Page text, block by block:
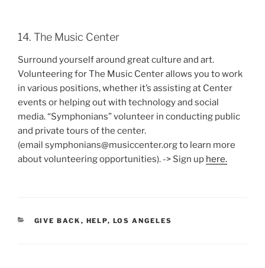
14. The Music Center
Surround yourself around great culture and art.
Volunteering for The Music Center allows you to work
in various positions, whether it’s assisting at Center
events or helping out with technology and social
media. “Symphonians” volunteer in conducting public
and private tours of the center.
(email symphonians@musiccenter.org to learn more
about volunteering opportunities). -> Sign up here.
CATEGORIES
GIVE BACK , HELP, LOS ANGELES